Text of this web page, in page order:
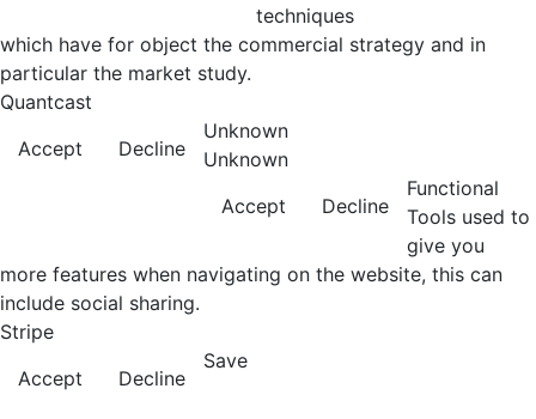
techniques
which have for object the commercial strategy and in
particular the market study.
Quantcast
Accept
Decline
Unknown
Unknown
Accept
Decline
Functional
Tools used to
give you
more features when navigating on the website, this can
include social sharing.
Stripe
Accept
Decline
Save